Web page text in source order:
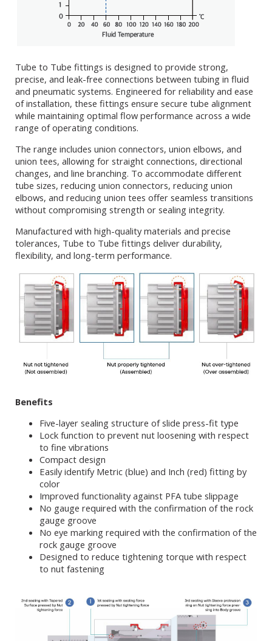
Tube to Tube fittings is designed to provide strong,
precise, and leak-free connections between tubing in fluid
and pneumatic systems. Engineered for reliability and ease
of installation, these fittings ensure secure tube alignment
while maintaining optimal flow performance across a wide
range of operating conditions.
The range includes union connectors, union elbows, and
union tees, allowing for straight connections, directional
changes, and line branching. To accommodate different
tube sizes, reducing union connectors, reducing union
elbows, and reducing union tees offer seamless transitions
without compromising strength or sealing integrity.
Manufactured with high-quality materials and precise
tolerances, Tube to Tube fittings deliver durability,
flexibility, and long-term performance.
Benefits
Five-layer sealing structure of slide press-fit type
Lock function to prevent nut loosening with respect
to fine vibrations
Compact design
Easily identify Metric (blue) and Inch (red) fitting by
color
Improved functionality against PFA tube slippage
No gauge required with the confirmation of the rock
gauge groove
No eye marking required with the confirmation of the
rock gauge groove
Designed to reduce tightening torque with respect
to nut fastening